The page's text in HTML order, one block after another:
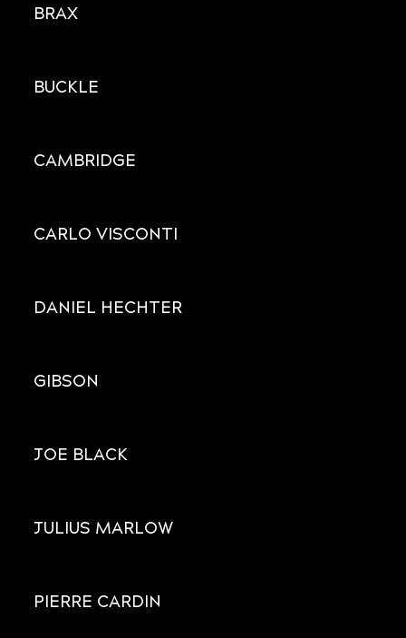
BRAX
BUCKLE
CAMBRIDGE
CARLO VISCONTI
DANIEL HECHTER
GIBSON
JOE BLACK
JULIUS MARLOW
PIERRE CARDIN